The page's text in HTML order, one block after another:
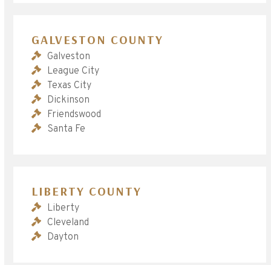
GALVESTON COUNTY
Galveston
League City
Texas City
Dickinson
Friendswood
Santa Fe
LIBERTY COUNTY
Liberty
Cleveland
Dayton